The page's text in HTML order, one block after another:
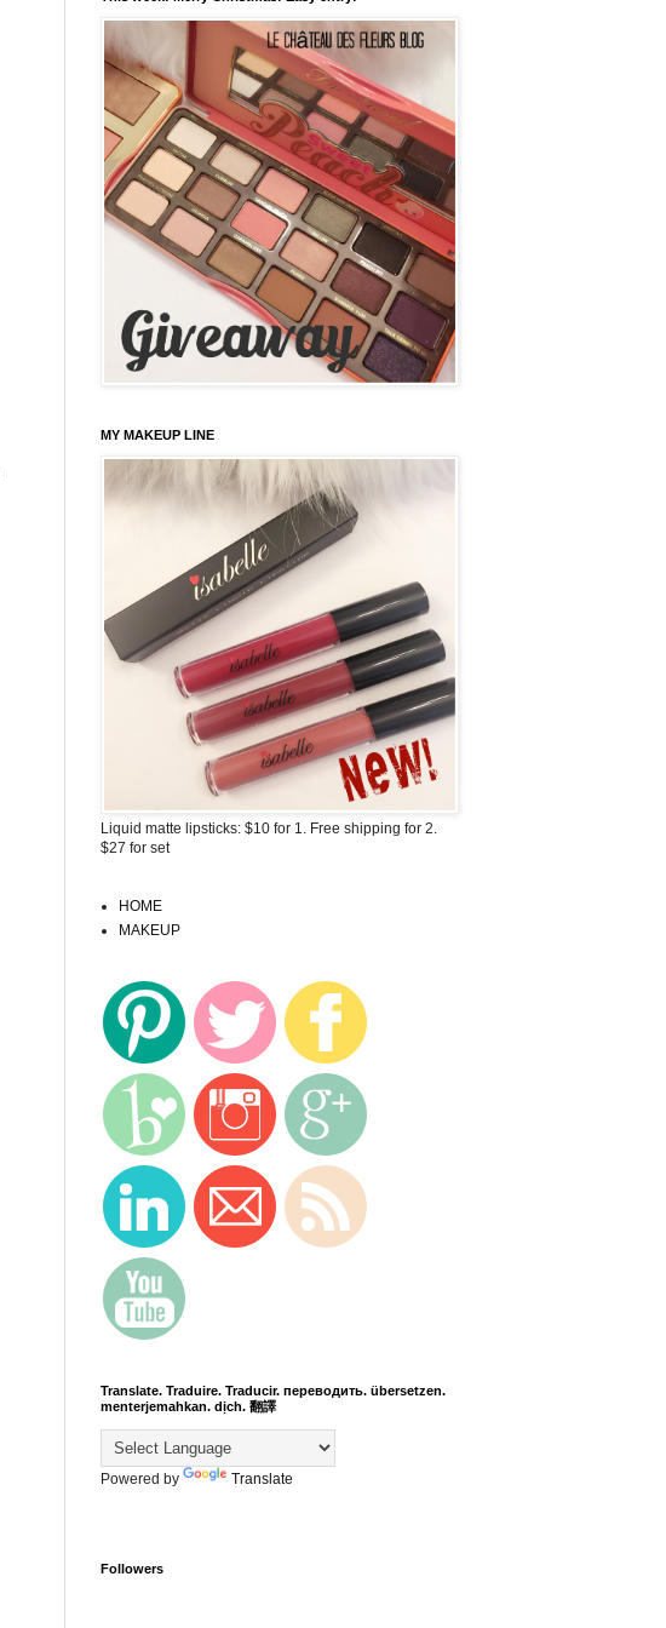
MY MAKEUP LINE
Liquid matte lipsticks: $10 for 1. Free shipping for 2.
$27 for set
HOME
MAKEUP
Translate. Traduire. Traducir. переводить. übersetzen.
menterjemahkan. dịch. 翻譯
Powered by Translate
Followers